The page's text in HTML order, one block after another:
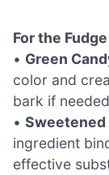
For the
• Green
color and
bark if
• Sweetened
ingredient
effective